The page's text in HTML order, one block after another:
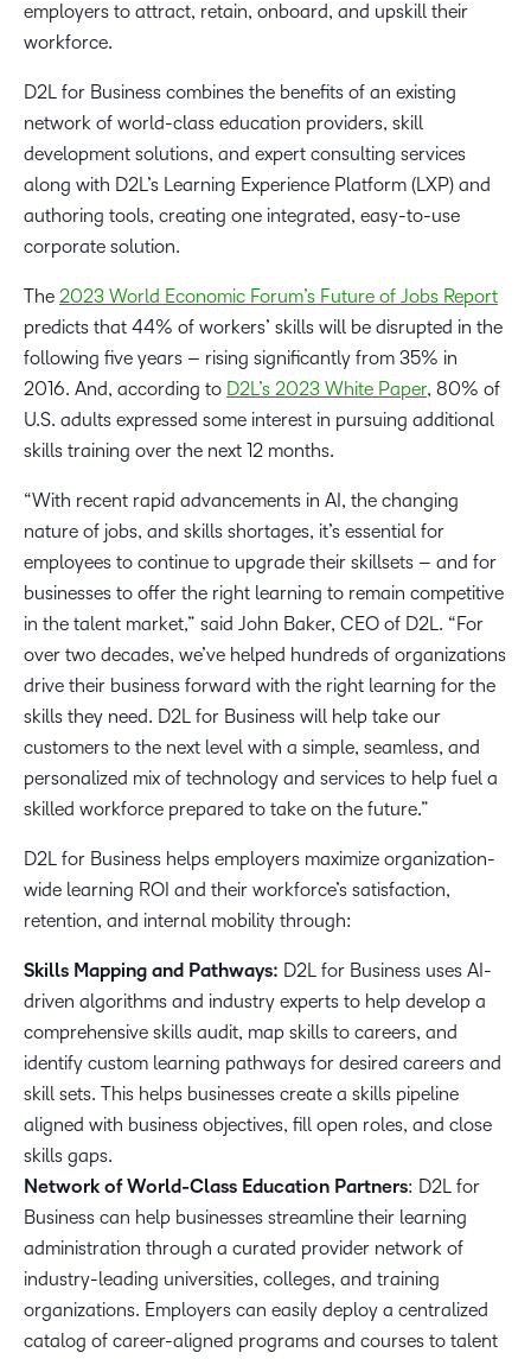
employers to attract, retain, onboard, and upskill their
workforce.
D2L for Business combines the benefits of an existing
network of world-class education providers, skill
development solutions, and expert consulting services
along with D2L’s Learning Experience Platform (LXP) and
authoring tools, creating one integrated, easy-to-use
corporate solution.
The 2023 World Economic Forum’s Future of Jobs Report
predicts that 44% of workers’ skills will be disrupted in the
following five years – rising significantly from 35% in
2016. And, according to D2L’s 2023 White Paper, 80% of
U.S. adults expressed some interest in pursuing additional
skills training over the next 12 months.
“With recent rapid advancements in AI, the changing
nature of jobs, and skills shortages, it’s essential for
employees to continue to upgrade their skillsets – and for
businesses to offer the right learning to remain competitive
in the talent market,” said John Baker, CEO of D2L. “For
over two decades, we’ve helped hundreds of organizations
drive their business forward with the right learning for the
skills they need. D2L for Business will help take our
customers to the next level with a simple, seamless, and
personalized mix of technology and services to help fuel a
skilled workforce prepared to take on the future.”
D2L for Business helps employers maximize organization-
wide learning ROI and their workforce’s satisfaction,
retention, and internal mobility through:
Skills Mapping and Pathways: D2L for Business uses AI-
driven algorithms and industry experts to help develop a
comprehensive skills audit, map skills to careers, and
identify custom learning pathways for desired careers and
skill sets. This helps businesses create a skills pipeline
aligned with business objectives, fill open roles, and close
skills gaps.
Network of World-Class Education Partners: D2L for
Business can help businesses streamline their learning
administration through a curated provider network of
industry-leading universities, colleges, and training
organizations. Employers can easily deploy a centralized
catalog of career-aligned programs and courses to talent